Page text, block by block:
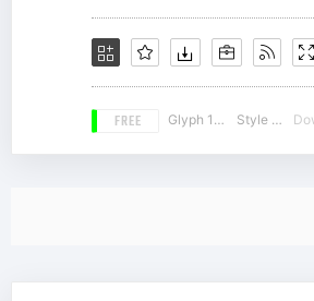
FREE Glyph 188 Style 18